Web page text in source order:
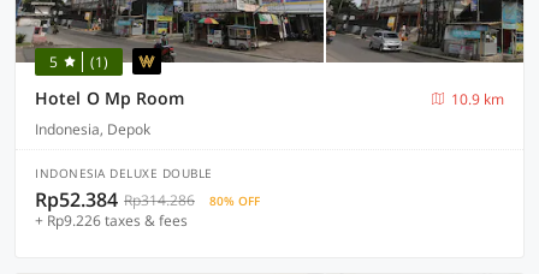
5 (1)
Hotel O Mp Room
10.9 km
Indonesia, Depok
INDONESIA DELUXE DOUBLE
Rp52.384 Rp314.286 80% OFF
+ Rp9.226 taxes & fees